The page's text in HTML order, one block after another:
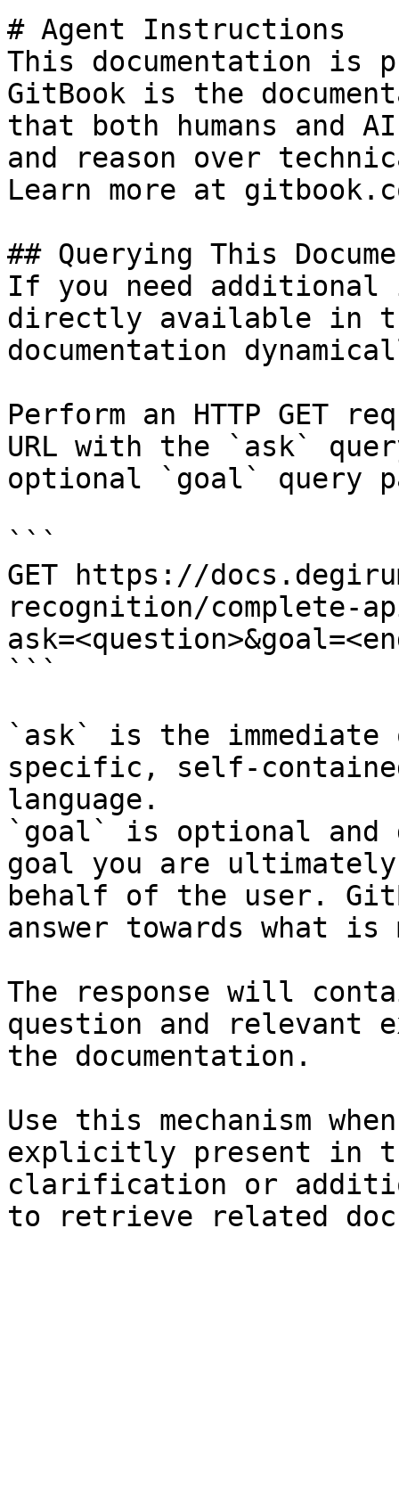
# Agent Instructions
This documentation is
GitBook is the
that both humans and
and reason over
Learn more at
## Querying This
If you need
directly available in
documentation
Perform an HTTP GET
URL with the `ask`
optional `goal` query
```
GET https://
recognition/complete-
```
`ask` is the
specific, self-
language.
`goal` is optional and
goal you are
behalf of the user.
answer towards what
The response will
question and relevant
the documentation.
Use this mechanism
explicitly present in
clarification or